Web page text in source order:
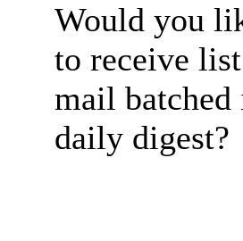
Would you
to receive list
mail batched
daily digest?